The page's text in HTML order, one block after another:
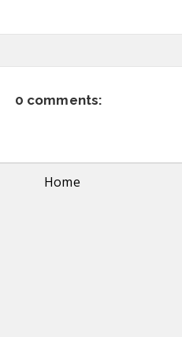
0 comments:
Home